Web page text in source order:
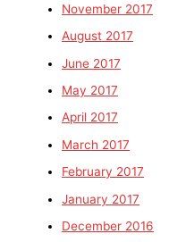
November 2017
August 2017
June 2017
May 2017
April 2017
March 2017
February 2017
January 2017
December 2016